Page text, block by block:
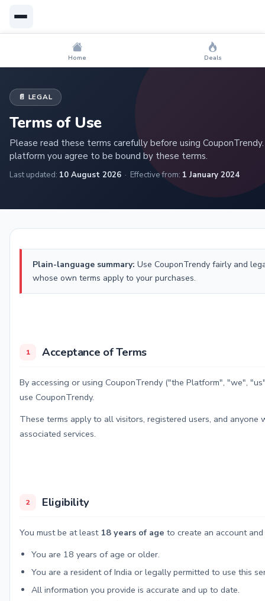
Home Deals
📄 LEGAL
Terms of Use
Please read these terms carefully before using
platform you agree to be bound by these terms.
Last updated: 10 August 2026 · Effective from: 1 January 2024
Plain-language summary: Use CouponTrendy fairly and
whose own terms apply to your purchases.
1 Acceptance of Terms
By accessing or using CouponTrendy ("the Platform", "we",
use CouponTrendy.
These terms apply to all visitors, registered users, and
associated services.
2 Eligibility
You must be at least 18 years of age to create an account
You are 18 years of age or older.
You are a resident of India or legally permitted to use this
All information you provide is accurate and up to date.